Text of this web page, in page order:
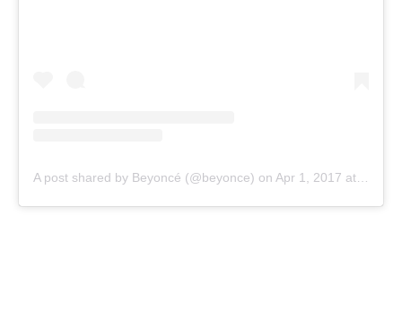
A post shared by Beyoncé (@beyonce) on Apr 1, 2017 at 7:48pm PDT